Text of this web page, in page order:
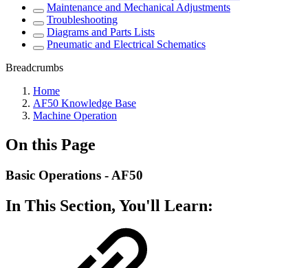
Maintenance and Mechanical Adjustments
Troubleshooting
Diagrams and Parts Lists
Pneumatic and Electrical Schematics
Breadcrumbs
Home
AF50 Knowledge Base
Machine Operation
On this Page
Basic Operations - AF50
In This Section, You'll Learn: